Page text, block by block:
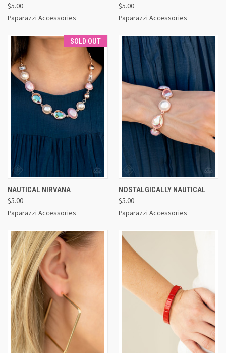
$5.00
Paparazzi Accessories
$5.00
Paparazzi Accessories
SOLD OUT
NAUTICAL NIRVANA
$5.00
Paparazzi Accessories
NOSTALGICALLY NAUTICAL
$5.00
Paparazzi Accessories